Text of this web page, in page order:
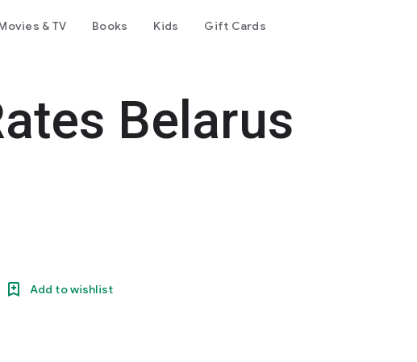
& TV Books Kids Gift Cards
Belarus
Add to wishlist